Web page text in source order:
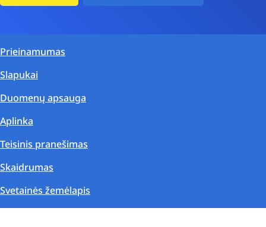
Prieinamumas
Slapukai
Duomenų apsauga
Aplinka
Teisinis pranešimas
Skaidrumas
Svetainės žemėlapis